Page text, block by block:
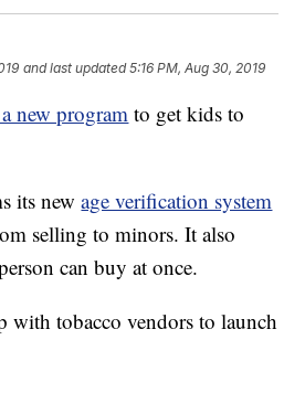
and last updated 5:16 PM, Aug 30, 2019
new program to get kids to
its newage verification system
selling to minors. It also
can buy at once.
with tobacco vendors to launch